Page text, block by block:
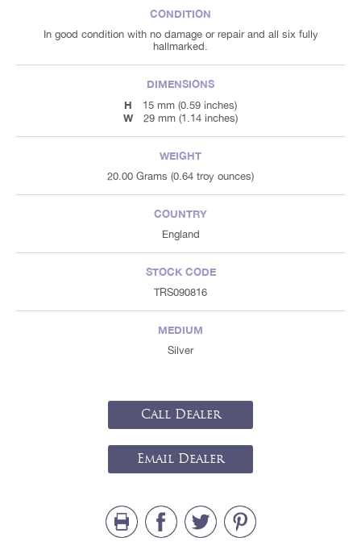
CONDITION
In good condition with no damage or repair and all six fully
hallmarked.
DIMENSIONS
H
15 mm (0.59 inches)
W 29 mm (1.14 inches)
WEIGHT
20.00 Grams (0.64 troy ounces)
COUNTRY
England
STOCK CODE
TRS090816
MEDIUM
Silver
Call Dealer
Email Dealer